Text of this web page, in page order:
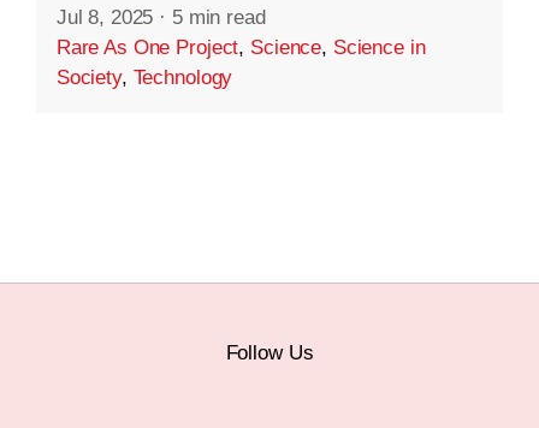
Jul 8, 2025 · 5 min read
Rare As One Project, Science, Science in
Society, Technology
Follow Us